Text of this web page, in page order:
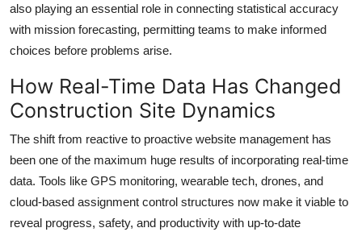
General
How To
Support Number
also playing an essential role in connecting statistical accuracy
with mission forecasting, permitting teams to make informed
choices before problems arise.
How Real-Time Data Has Changed
Construction Site Dynamics
The shift from reactive to proactive website management has
been one of the maximum huge results of incorporating real-time
data. Tools like GPS monitoring, wearable tech, drones, and
cloud-based assignment control structures now make it viable to
reveal progress, safety, and productivity with up-to-date